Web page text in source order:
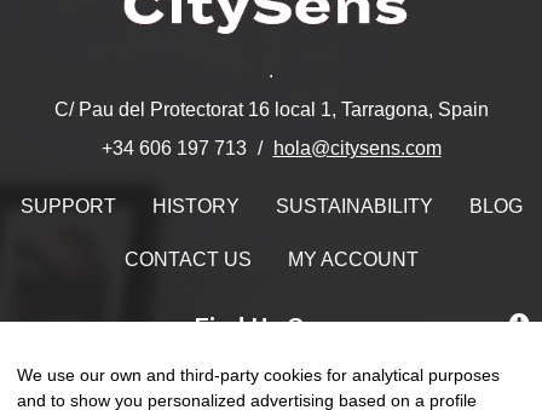
.
C/ Pau del Protectorat 16 local 1, Tarragona, Spain
+34 606 197 713
hola@citysens.com
SUPPORT HISTORY SUSTAINABILITY BLOG
CONTACT US MY ACCOUNT
Find Us On
We use our own and third-party cookies for analytical purposes
and to show you personalized advertising based on a profile